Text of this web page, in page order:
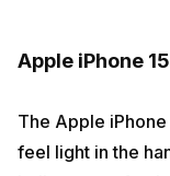
Apple iPhone
The Apple
feel light in the